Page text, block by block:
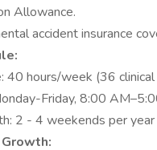
Allowance.
accident insurance
40 hours/week (36
Friday, 8:00
2 - 4 weekends per